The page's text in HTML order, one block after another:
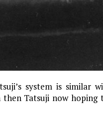
system is similar
Tatsuji now hoping